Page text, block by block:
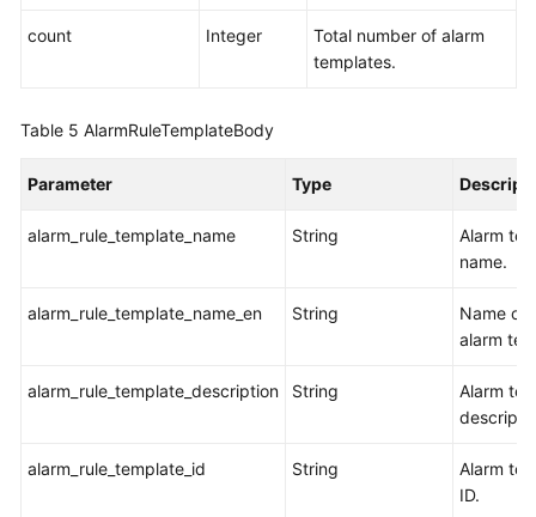
count Integer
Total number of alarm
templates.
Table 5 AlarmRuleTemplateBody
Parameter Type
alarm_rule_template_name String
Alarm
name.
alarm_rule_template_name_en String
Name of
alarm
alarm_rule_template_description String
Alarm
alarm_rule_template_id String
Alarm
ID.